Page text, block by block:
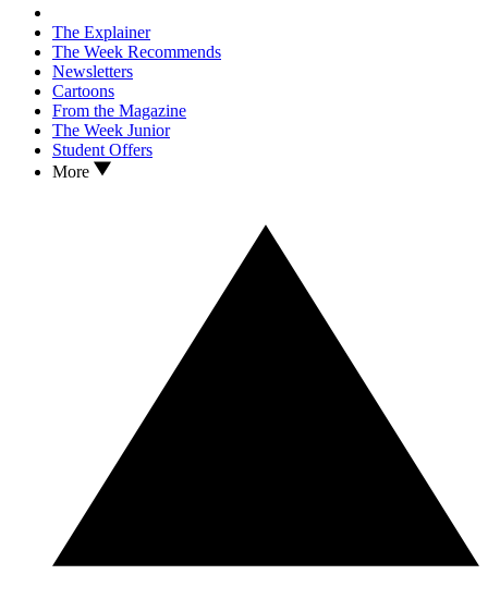
The Explainer
The Week Recommends
Newsletters
Cartoons
From the Magazine
The Week Junior
Student Offers
More